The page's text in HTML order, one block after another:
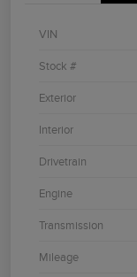
VIN
Stock #
Exterior
Interior
Drivetrain
Engine
Transmission
Mileage